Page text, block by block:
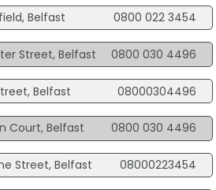
Belfast 0800 022 3454
Street, Belfast 0800 030 4496
Belfast 08000304496
Court, Belfast 0800 030 4496
Street, Belfast 08000223454